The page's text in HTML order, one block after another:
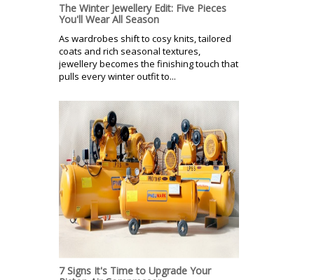
The Winter Jewellery Edit: Five Pieces
You'll Wear All Season
As wardrobes shift to cosy knits, tailored
coats and rich seasonal textures,
jewellery becomes the finishing touch that
pulls every winter outfit to...
7 Signs It's Time to Upgrade Your